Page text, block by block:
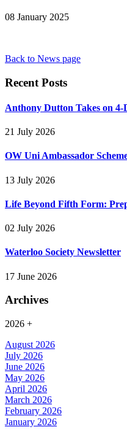
08 January 2025
Back to News page
Recent Posts
Anthony Dutton Takes on 4-
21 July 2026
OW Uni Ambassador
13 July 2026
Life Beyond Fifth Form:
02 July 2026
Waterloo Society Newsletter
17 June 2026
Archives
2026 +
August 2026
July 2026
June 2026
May 2026
April 2026
March 2026
February 2026
January 2026